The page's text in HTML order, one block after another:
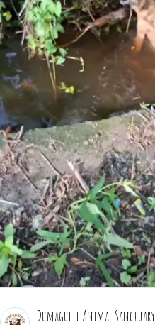
Dumaguete Animal Sanctuary